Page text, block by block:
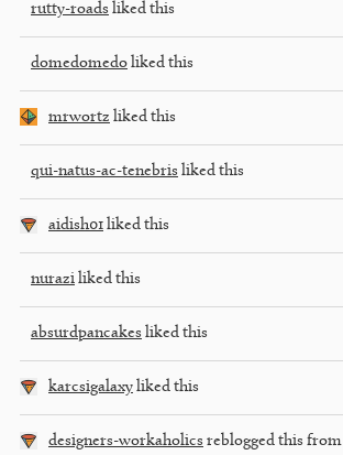
rutty-roads liked this
domedomedo liked this
mrwortz liked this
qui-natus-ac-tenebris liked this
aidish01 liked this
nurazi liked this
absurdpancakes liked this
karcsigalaxy liked this
designers-workaholics reblogged this from